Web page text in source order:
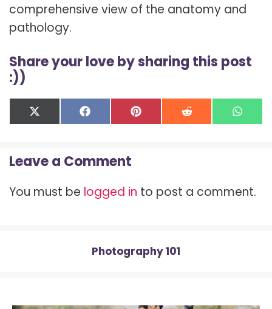
comprehensive view of the anatomy and
pathology.
Share your love by sharing this post
:))
Share
on
X
(
i
t
e
Share
on
F
a
b
o
k
Share
on
P
i
e
s
Share
on
R
e on
W
h
p
p
Leave a Comment
You must be logged in to post a comment.
Photography 101